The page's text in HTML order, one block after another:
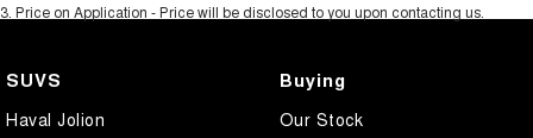
3. Price on Application - Price will be disclosed to you upon contacting us.
SUVS
Haval Jolion
Buying
Our Stock